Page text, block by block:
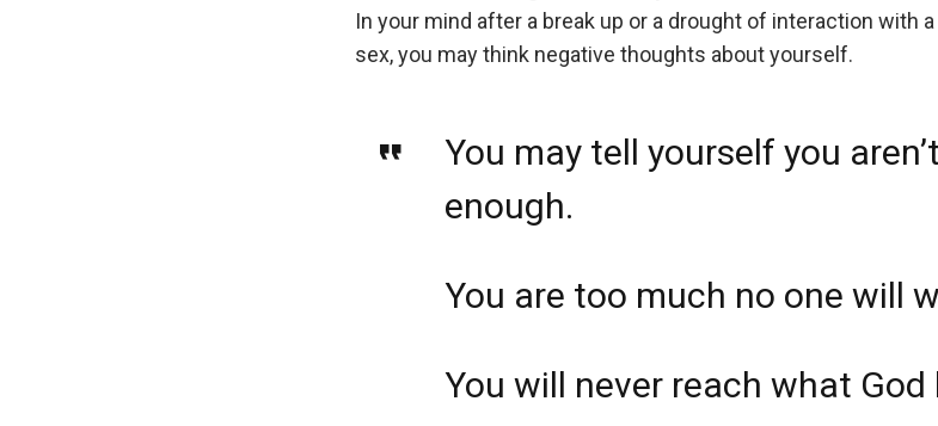
In your mind after a break up or a drought of interaction with
sex, you may think negative thoughts about yourself.
You may tell yourself you
enough.
You are too much no one will
You will never reach what God